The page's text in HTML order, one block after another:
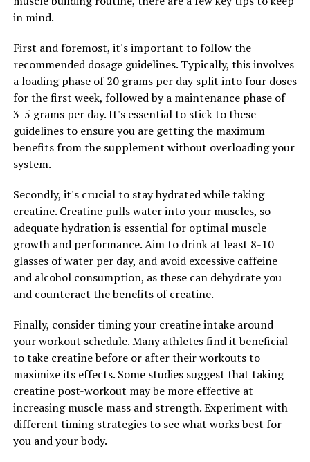
growth.
your muscle building routine, you can maximize your
gains and see the results you desire. Remember to
consult with a healthcare professional before starting
any new supplement regimen, especially if you have any
underlying health conditions.
RELATED TOPICS:
UP NEXT
Hydrocurc: The Secret Weapon for Optimal Health –
Uncovering the Science and Benefits of this Powerful
Supplement
DON'T MISS
The Ultimate Guide to Magtein: Unlocking its Health
Benefits for Optimal Wellness
in mind.
First and foremost, it's important to follow the
recommended dosage guidelines. Typically, this involves
a loading phase of 20 grams per day split into four doses
for the first week, followed by a maintenance phase of
3-5 grams per day. It's essential to stick to these
guidelines to ensure you are getting the maximum
benefits from the supplement without overloading your
system.
Secondly, it's crucial to stay hydrated while taking
creatine. Creatine pulls water into your muscles, so
adequate hydration is essential for optimal muscle
growth and performance. Aim to drink at least 8-10
glasses of water per day, and avoid excessive caffeine
and alcohol consumption, as these can dehydrate you
and counteract the benefits of creatine.
Finally, consider timing your creatine intake around
your workout schedule. Many athletes find it beneficial
to take creatine before or after their workouts to
maximize its effects. Some studies suggest that taking
creatine post-workout may be more effective at
increasing muscle mass and strength. Experiment with
different timing strategies to see what works best for
you and your body.